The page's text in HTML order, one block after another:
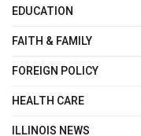
EDUCATION
FAITH & FAMILY
FOREIGN POLICY
HEALTH CARE
ILLINOIS NEWS